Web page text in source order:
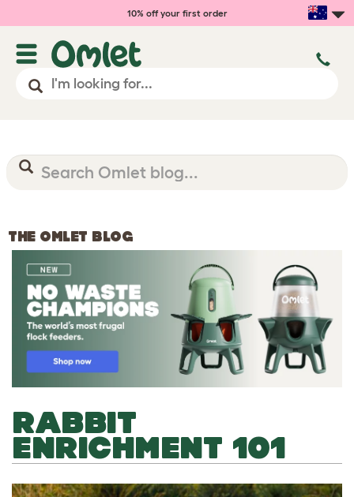
10% off your first order
THE OMLET BLOG
RABBIT
ENRICHMENT 101